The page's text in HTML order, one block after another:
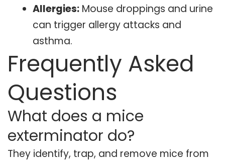
Allergies: Mouse droppings and urine
can trigger allergy attacks and
asthma.
Frequently Asked
Questions
What does a mice
exterminator do?
They identify, trap, and remove mice from